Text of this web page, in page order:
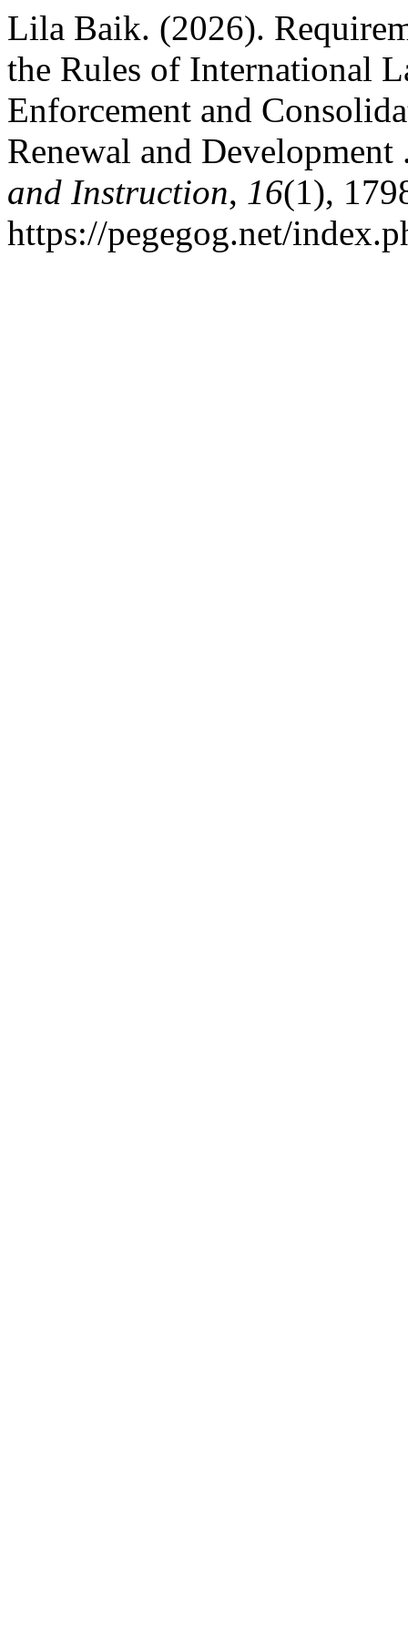
Lila Baik. (2026).
the Rules of International
Enforcement and
Renewal and
and Instruction, 16(1),
https://pegegog.net/